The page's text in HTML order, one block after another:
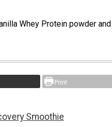
Whey Protein powder and
Print
Smoothie